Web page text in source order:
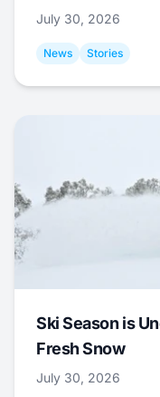
July 30, 2026
News Stories
Ski Season is
Fresh Snow
July 30, 2026